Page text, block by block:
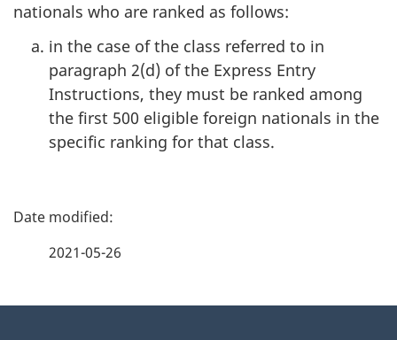
nationals who are ranked as follows:
in the case of the class referred to in
paragraph 2(d) of the Express Entry
Instructions, they must be ranked among
the first 500 eligible foreign nationals in the
specific ranking for that class.
P
2021-05-26